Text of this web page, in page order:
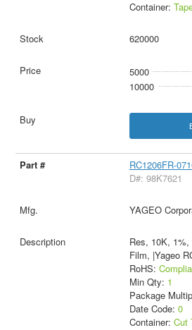
Container:
620000
5000
10000
RC1206FR-
D#: 98K7621
YAGEO
Res, 10K,
Film, |Yageo
RoHS:
Min Qty: 1
Package
Date Code: 0
Container: Cut